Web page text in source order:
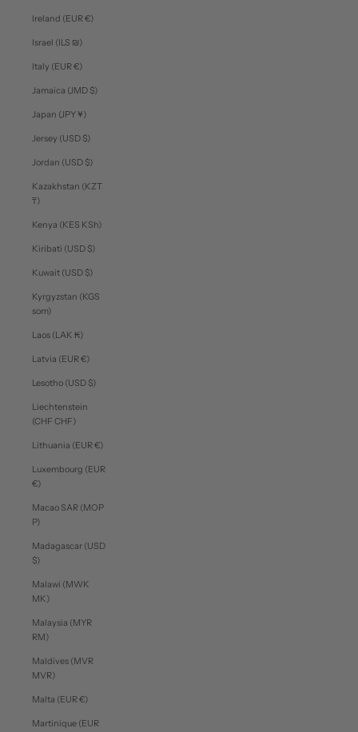
Ireland (EUR €)
Israel (ILS ₪)
Italy (EUR €)
Jamaica (JMD $)
Japan (JPY ¥)
Jersey (USD $)
Jordan (USD $)
Kazakhstan (KZT
₸)
Kenya (KES KSh)
Kiribati (USD $)
Kuwait (USD $)
Kyrgyzstan (KGS
som)
Laos (LAK ₭)
Latvia (EUR €)
Lesotho (USD $)
Liechtenstein
(CHF CHF)
Lithuania (EUR €)
Luxembourg (EUR
€)
Macao SAR (MOP
P)
Madagascar (USD
$)
Malawi (MWK
MK)
Malaysia (MYR
RM)
Maldives (MVR
MVR)
Malta (EUR €)
Martinique (EUR